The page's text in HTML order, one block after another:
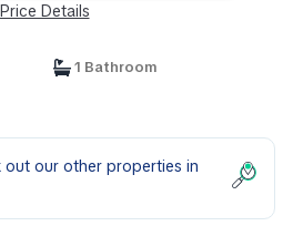
Price Details
1 Bathroom
our other properties in